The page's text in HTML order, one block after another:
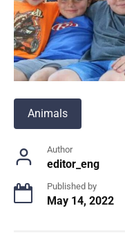
Animals
Author
editor_eng
Published by
May 14, 2022